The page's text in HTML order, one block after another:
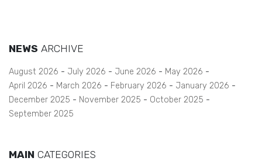
NEWS ARCHIVE
August 2026 July 2026 June 2026
May 2026
April 2026
March 2026 February 2026
January 2026
December 2025
November 2025
October 2025
September 2025
MAIN CATEGORIES